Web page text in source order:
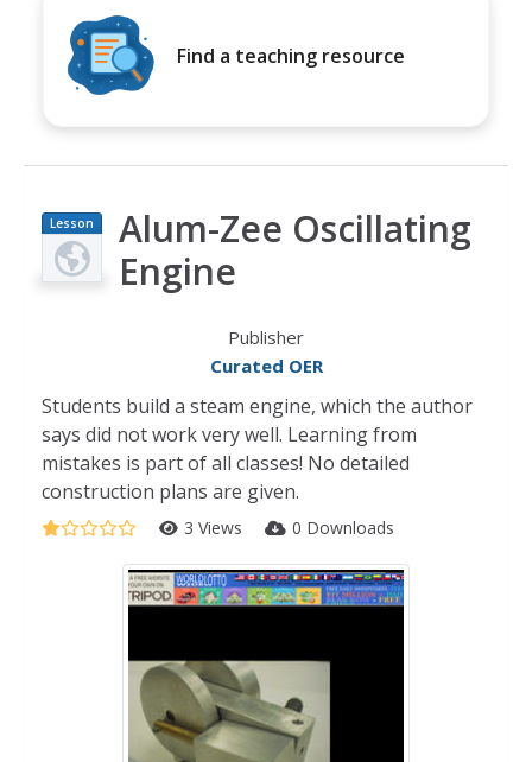
Find a teaching resource
Lesson
Plan
Alum-Zee Oscillating
Engine
Publisher
Curated OER
Students build a steam engine, which the author
says did not work very well. Learning from
mistakes is part of all classes! No detailed
construction plans are given.
3 Views 0 Downloads